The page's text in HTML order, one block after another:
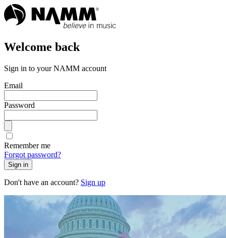
Welcome back
Sign in to your NAMM account
Email
Password
Remember me
Forgot password?
Sign in
Don't have an account? Sign up